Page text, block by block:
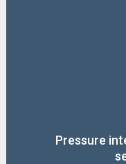
Pressure